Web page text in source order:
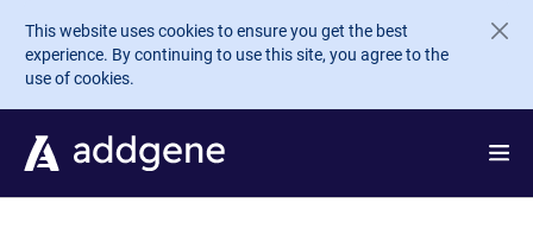
Skip to main content
This website uses cookies to ensure you get the best
experience. By continuing to use this site, you agree to the
use of cookies.